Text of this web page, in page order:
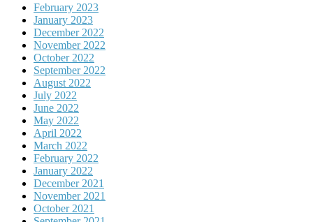
February 2023
January 2023
December 2022
November 2022
October 2022
September 2022
August 2022
July 2022
June 2022
May 2022
April 2022
March 2022
February 2022
January 2022
December 2021
November 2021
October 2021